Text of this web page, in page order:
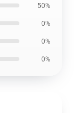
50%
0%
0%
0%